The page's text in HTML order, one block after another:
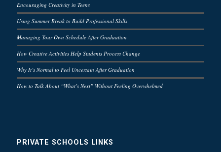
Encouraging Creativity in Teens
Using Summer Break to Build Professional Skills
Managing Your Own Schedule After Graduation
How Creative Activities Help Students Process Change
Why It’s Normal to Feel Uncertain After Graduation
How to Talk About “What’s Next” Without Feeling Overwhelmed
PRIVATE SCHOOLS LINKS